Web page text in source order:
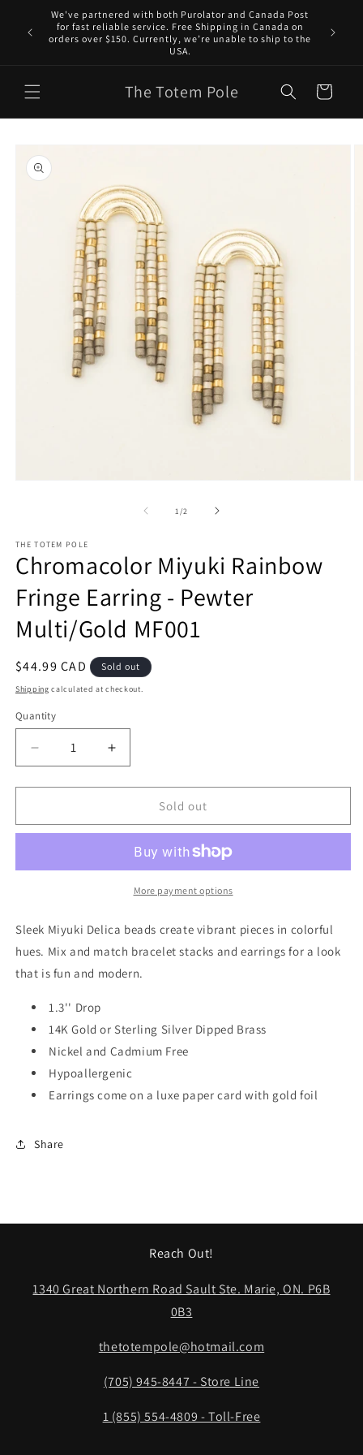
Skip to
content
We've partnered with both Purolator and Canada Post
for fast reliable service. Free Shipping in Canada on
orders over $150. Currently, we’re unable to ship to the
USA.
The Totem Pole Cart
product
information
1 /of2
THE TOTEM POLE
Chromacolor Miyuki Rainbow
Fringe Earring - Pewter
Multi/Gold MF001
Regular
price
$44.99 CAD Sold out
Shipping calculated at checkout.
Quantity
Decrease
quantity
for
Miyuki
Earring
Multi/Gold
MF001
Increase
quantity
for
Chromacolor
Miyuki
Fringe
Earring
Multi/Gold
Sold out
More payment options
Sleek Miyuki Delica beads create vibrant pieces in colorful
hues. Mix and match bracelet stacks and earrings for a look
that is fun and modern.
1.3'' Drop
14K Gold or Sterling Silver Dipped Brass
Nickel and Cadmium Free
Hypoallergenic
Earrings come on a luxe paper card with gold foil
Share
Reach Out!
1340 Great Northern Road Sault Ste. Marie, ON. P6B
0B3
thetotempole@hotmail.com
(705) 945-8447 - Store Line
1 (855) 554-4809 - Toll-Free